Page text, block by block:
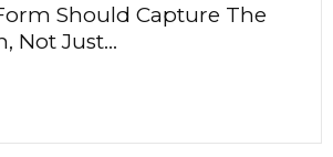
Should Capture The
Not Just...